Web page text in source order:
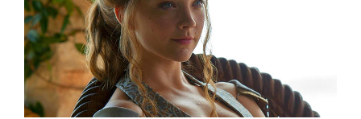
Now
At
26.